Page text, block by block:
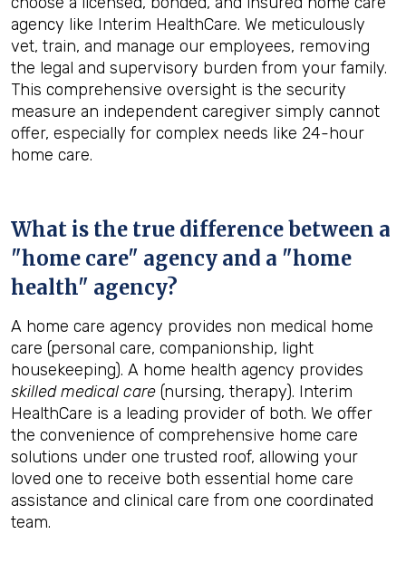
agency like Interim HealthCare. We meticulously
vet, train, and manage our employees, removing
the legal and supervisory burden from your family.
This comprehensive oversight is the security
measure an independent caregiver simply cannot
offer, especially for complex needs like 24-hour
home care.
What is the true difference between a
"home care" agency and a "home
health" agency?
A home care agency provides non medical home
care (personal care, companionship, light
housekeeping). A home health agency provides
skilled medical care (nursing, therapy). Interim
HealthCare is a leading provider of both. We offer
the convenience of comprehensive home care
solutions under one trusted roof, allowing your
loved one to receive both essential home care
assistance and clinical care from one coordinated
team.